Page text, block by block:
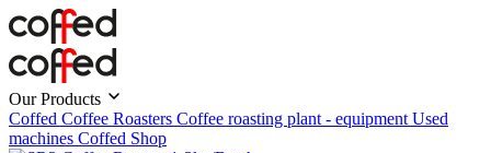
Our Products
Coffed Coffee Roasters Coffee roasting plant - equipment Used
machines Coffed Shop